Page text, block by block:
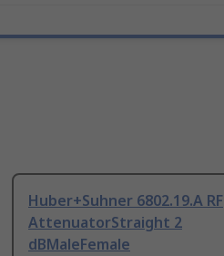
Huber+Suhner 6802.19.A RF
AttenuatorStraight 2
dBMaleFemale